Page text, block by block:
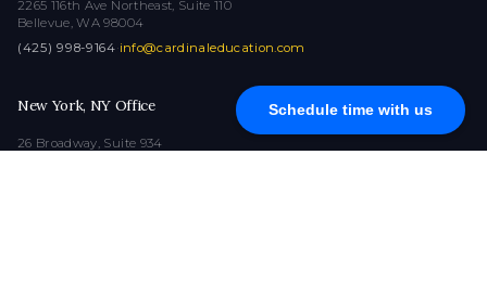
Schedule time with us
2265 116th Ave Northeast, Suite 110
Bellevue, WA 98004
(425) 998-9164·info@cardinaleducation.com
New York, NY Office
26 Broadway, Suite 934